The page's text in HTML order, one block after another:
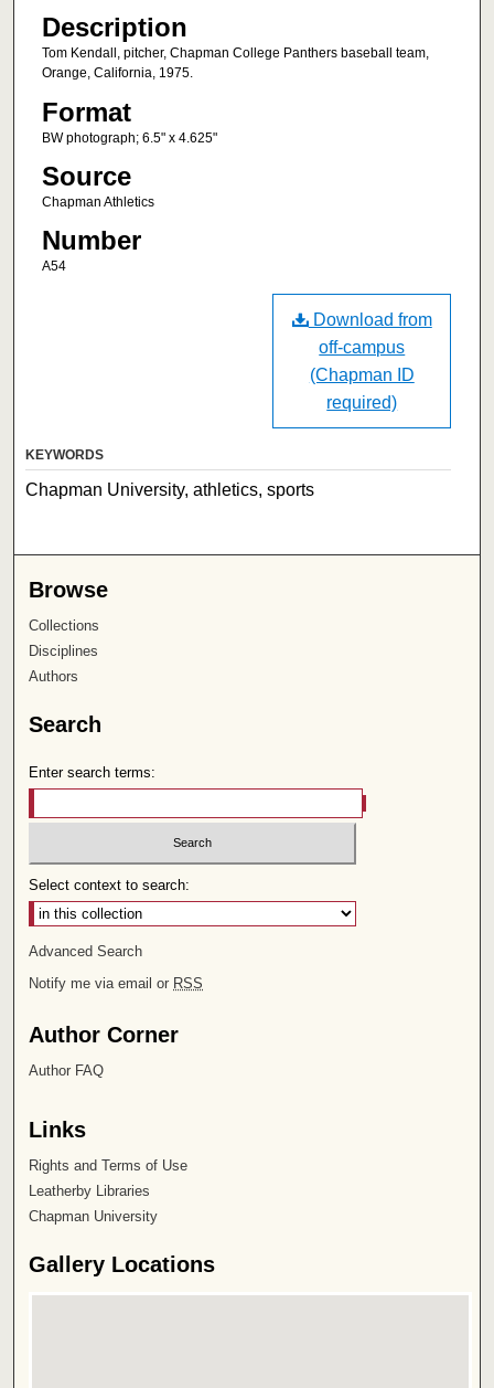
Description
Tom Kendall, pitcher, Chapman College Panthers baseball team,
Orange, California, 1975.
Format
BW photograph; 6.5" x 4.625"
Source
Chapman Athletics
Number
A54
Download from
off-campus
(Chapman ID
required)
KEYWORDS
Chapman University, athletics, sports
Browse
Collections
Disciplines
Authors
Search
Enter search terms:
Select context to search:
Advanced Search
Notify me via email or RSS
Author Corner
Author FAQ
Links
Rights and Terms of Use
Leatherby Libraries
Chapman University
Gallery Locations